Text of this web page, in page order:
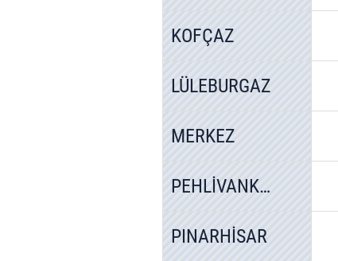
KOFÇAZ
LÜLEBURGAZ
MERKEZ
PEHLİVANKÖY
PINARHİSAR